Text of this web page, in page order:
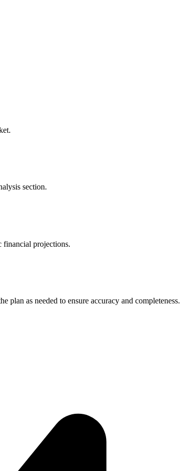
section.
financial projections.
plan as needed to ensure accuracy and completeness.